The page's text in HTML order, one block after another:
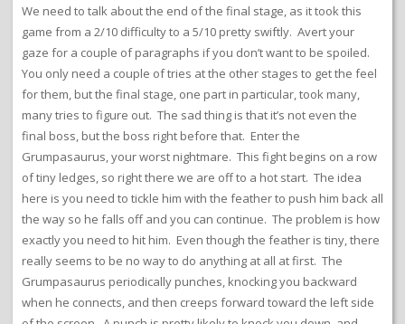
We need to talk about the end of the final stage, as it took this
game from a 2/10 difficulty to a 5/10 pretty swiftly. Avert your
gaze for a couple of paragraphs if you don’t want to be spoiled.
You only need a couple of tries at the other stages to get the feel
for them, but the final stage, one part in particular, took many,
many tries to figure out. The sad thing is that it’s not even the
final boss, but the boss right before that. Enter the
Grumpasaurus, your worst nightmare. This fight begins on a row
of tiny ledges, so right there we are off to a hot start. The idea
here is you need to tickle him with the feather to push him back all
the way so he falls off and you can continue. The problem is how
exactly you need to hit him. Even though the feather is tiny, there
really seems to be no way to do anything at all at first. The
Grumpasaurus periodically punches, knocking you backward
when he connects, and then creeps forward toward the left side